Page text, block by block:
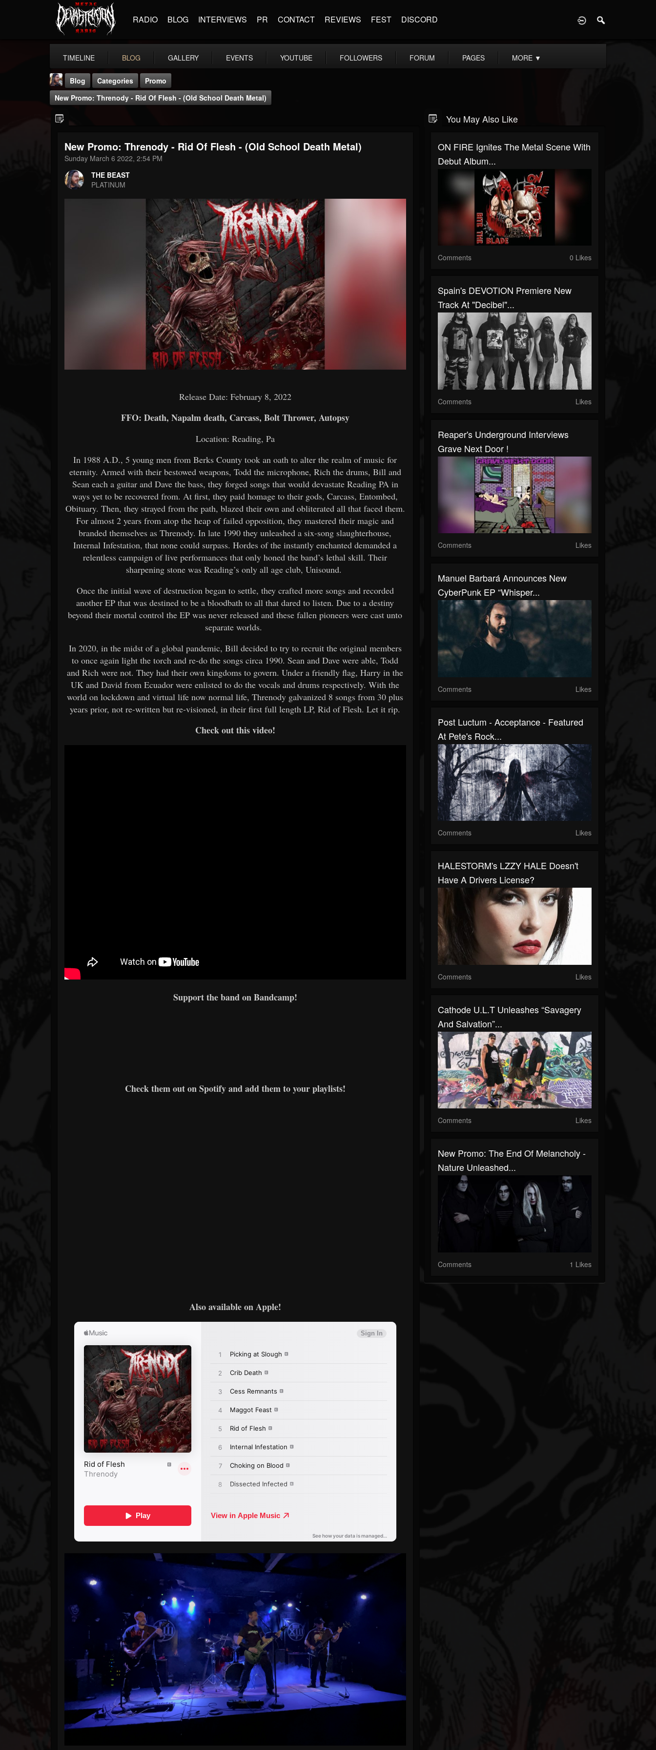
RADIO BLOG INTERVIEWS PR CONTACT REVIEWS FEST DISCORD
TIMELINE BLOG GALLERY EVENTS YOUTUBE FOLLOWERS FORUM PAGES MORE ▼
THE BEAST
FOLLOWERS
203493
FOLLOWING
Blog Categories
Promo
New Promo: Threnody - Rid Of Flesh - (Old School Death Metal)
New Promo: Threnody - Rid Of Flesh - (Old School Death Metal)
Sunday March 6 2022, 2:54 PM
THE BEAST
PLATINUM
Release Date: February 8, 2022
FFO: Death, Napalm death, Carcass, Bolt Thrower, Autopsy
Location: Reading, Pa
In 1988 A.D., 5 young men from Berks County took an oath to alter the realm of music for
eternity. Armed with their bestowed weapons, Todd the microphone, Rich the drums, Bill and
Sean each a guitar and Dave the bass, they forged songs that would devastate Reading PA in
ways yet to be recovered from. At first, they paid homage to their gods, Carcass, Entombed,
Obituary. Then, they strayed from the path, blazed their own and obliterated all that faced them.
For almost 2 years from atop the heap of failed opposition, they mastered their magic and
branded themselves as Threnody. In late 1990 they unleashed a six-song slaughterhouse,
Internal Infestation, that none could surpass. Hordes of the instantly enchanted demanded a
relentless campaign of live performances that only honed the band’s lethal skill. Their
sharpening stone was Reading’s only all age club, Unisound.
Once the initial wave of destruction began to settle, they crafted more songs and recorded
another EP that was destined to be a bloodbath to all that dared to listen. Due to a destiny
beyond their mortal control the EP was never released and these fallen pioneers were cast unto
separate worlds.
In 2020, in the midst of a global pandemic, Bill decided to try to recruit the original members
to once again light the torch and re-do the songs circa 1990. Sean and Dave were able, Todd
and Rich were not. They had their own kingdoms to govern. Under a friendly flag, Harry in the
UK and David from Ecuador were enlisted to do the vocals and drums respectively. With the
world on lockdown and virtual life now normal life, Threnody galvanized 8 songs from 30 plus
years prior, not re-written but re-visioned, in their first full length LP, Rid of Flesh. Let it rip.
Check out this video!
Support the band on Bandcamp!
Check them out on Spotify and add them to your playlists!
Also available on Apple!
You May Also Like
ON FIRE Ignites The Metal Scene With
Debut Album...
Comments 0 Likes
Spain's DEVOTION Premiere New
Track At "Decibel"...
Comments Likes
Reaper's Underground Interviews
Grave Next Door !
Comments Likes
Manuel Barbará Announces New
CyberPunk EP “Whisper...
Comments Likes
Post Luctum - Acceptance - Featured
At Pete's Rock...
Comments Likes
HALESTORM's LZZY HALE Doesn't
Have A Drivers License?
Comments Likes
Cathode U.L.T Unleashes “Savagery
And Salvation”...
Comments Likes
New Promo: The End Of Melancholy -
Nature Unleashed...
Comments 1 Likes